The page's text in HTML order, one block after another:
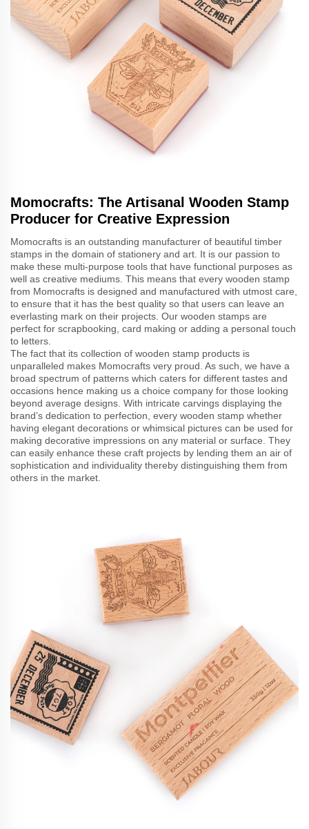
Momocrafts: The Artisanal Wooden Stamp
Producer for Creative Expression
Momocrafts is an outstanding manufacturer of beautiful timber
stamps in the domain of stationery and art. It is our passion to
make these multi-purpose tools that have functional purposes as
well as creative mediums. This means that every wooden stamp
from Momocrafts is designed and manufactured with utmost care,
to ensure that it has the best quality so that users can leave an
everlasting mark on their projects. Our wooden stamps are
perfect for scrapbooking, card making or adding a personal touch
to letters.
The fact that its collection of wooden stamp products is
unparalleled makes Momocrafts very proud. As such, we have a
broad spectrum of patterns which caters for different tastes and
occasions hence making us a choice company for those looking
beyond average designs. With intricate carvings displaying the
brand’s dedication to perfection, every wooden stamp whether
having elegant decorations or whimsical pictures can be used for
making decorative impressions on any material or surface. They
can easily enhance these craft projects by lending them an air of
sophistication and individuality thereby distinguishing them from
others in the market.